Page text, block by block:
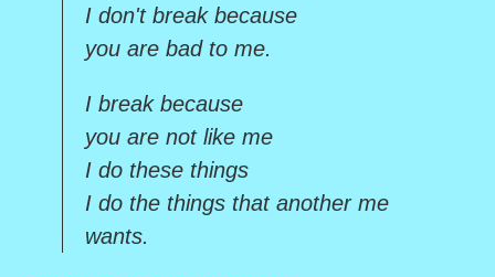
I don't break because
you are bad to me.
I break because
you are not like me
I do these things
I do the things that another me
wants.